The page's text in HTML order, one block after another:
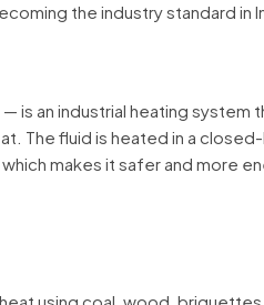
the industry standard in
is an industrial heating system
The fluid is heated in a
makes it safer and more